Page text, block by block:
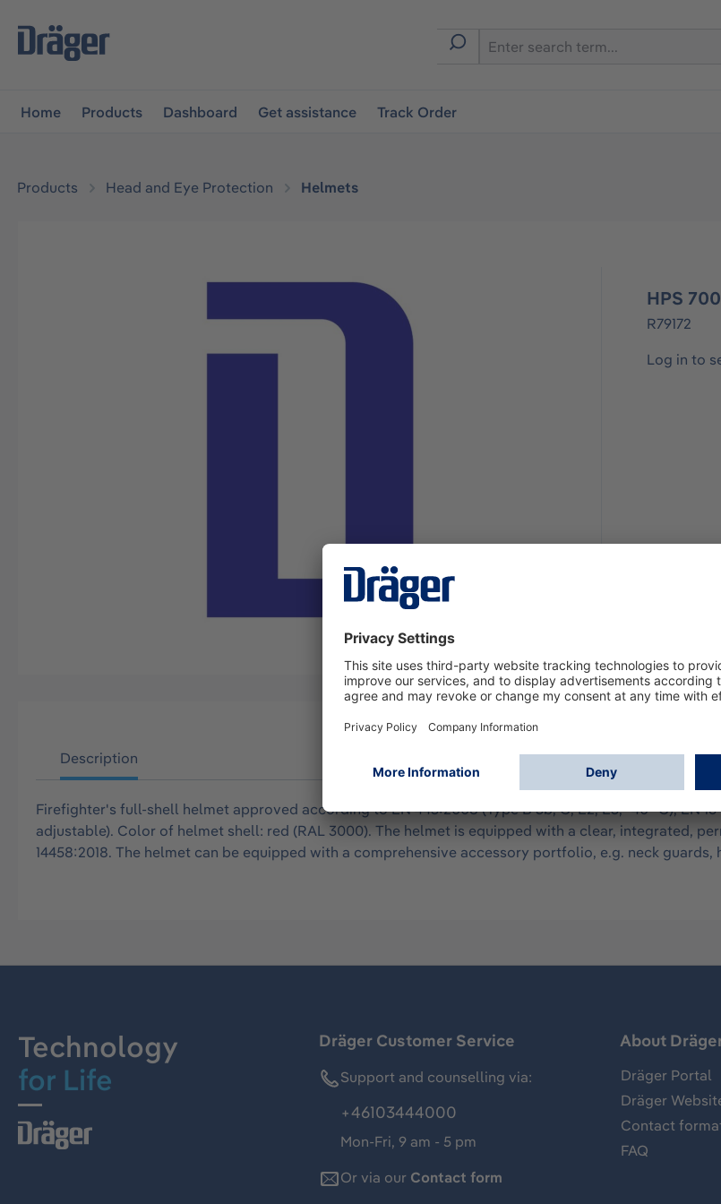
navigation
Home Products Dashboard Get assistance Track Order
Products Head and Eye Protection Helmets
HPS
R79172
Log in to
Description
Firefighter's full-shell helmet approved according to EN 443:2008 (Type B 3b, C, E2, E3, -40 °C), EN
adjustable). Color of helmet shell: red (RAL 3000). The helmet is equipped with a clear, integrated,
14458:2018. The helmet can be equipped with a comprehensive accessory portfolio, e.g. neck
Technology
for Life
Dräger Customer Service
Support and counselling via:
+46103444000
Mon-Fri, 9 am - 5 pm
Or via our Contact form
About
Dräger Portal
Dräger
Contact
FAQ